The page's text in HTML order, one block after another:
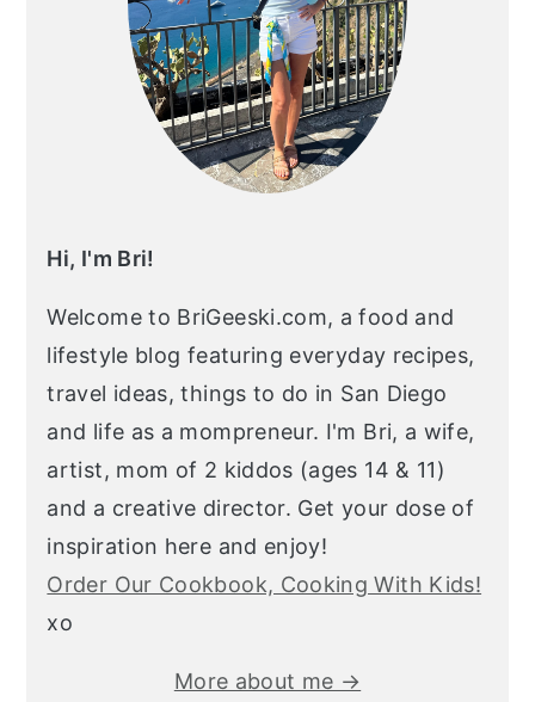
Hi, I'm Bri!
Welcome to BriGeeski.com, a food and
lifestyle blog featuring everyday recipes,
travel ideas, things to do in San Diego
and life as a mompreneur. I'm Bri, a wife,
artist, mom of 2 kiddos (ages 14 & 11)
and a creative director. Get your dose of
inspiration here and enjoy!
Order Our Cookbook, Cooking With Kids!
xo
More about me →